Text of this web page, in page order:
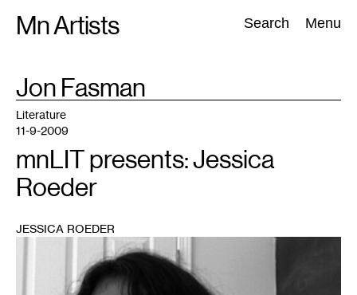
Mn Artists Search Menu
Search:
All(2389) Performing Arts(843) Visual Art(798
TAG
:Jon Fasman
Literature
11-9-2009
mnLIT presents: Jessica
Roeder
JESSICA ROEDER